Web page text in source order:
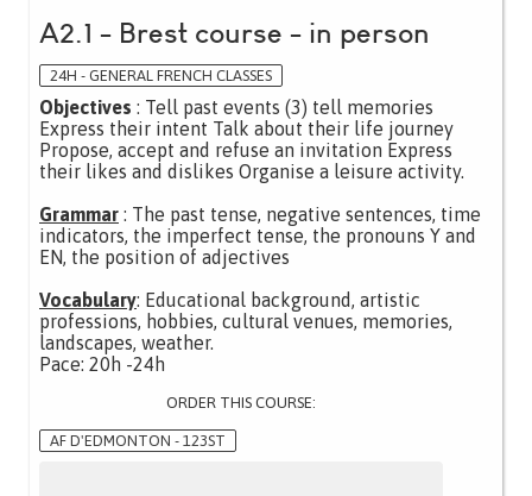
A2.1 - Brest course - in person
24H - GENERAL FRENCH CLASSES
Objectives : Tell past events (3) tell memories
Express their intent Talk about their life journey
Propose, accept and refuse an invitation Express
their likes and dislikes Organise a leisure activity.
Grammar : The past tense, negative sentences, time
indicators, the imperfect tense, the pronouns Y and
EN, the position of adjectives
Vocabulary: Educational background, artistic
professions, hobbies, cultural venues, memories,
landscapes, weather.
Pace: 20h -24h
ORDER THIS COURSE:
AF D'EDMONTON - 123ST